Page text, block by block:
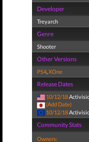
Developer
Treyarch
Genre
Shooter
Other Versions
PS4,XOne
Release Dates
10/12/18
(Add Date)
10/12/18
Community Stats
Owners: